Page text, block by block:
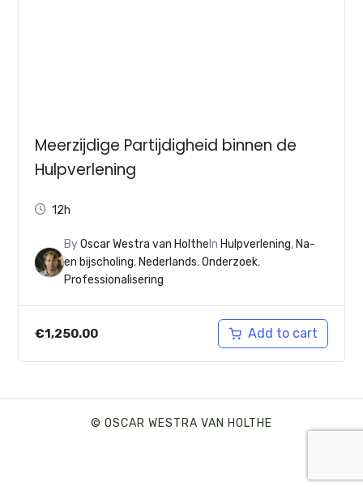
Meerzijdige Partijdigheid binnen de
Hulpverlening
12h
ByOscar Westra van Holthe In Hulpverlening, Na-
en bijscholing, Nederlands,Onderzoek,
Professionalisering
€1,250.00 Add to cart
© OSCAR WESTRA VAN HOLTHE